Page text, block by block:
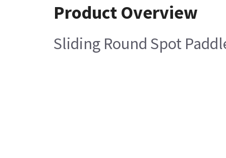
Product Overview
Sliding Round Spot